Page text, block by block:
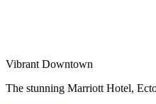
Vibrant Downtown
The stunning Marriott Hotel,